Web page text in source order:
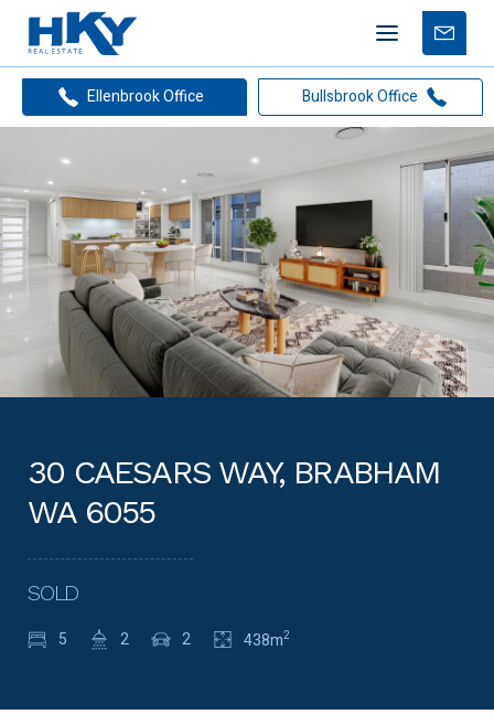
Mobile
menu
Free
Ellenbrook Office
Bullsbrook Office
30 CAESARS WAY, BRABHAM
WA 6055
SOLD
5 2 2 438m2